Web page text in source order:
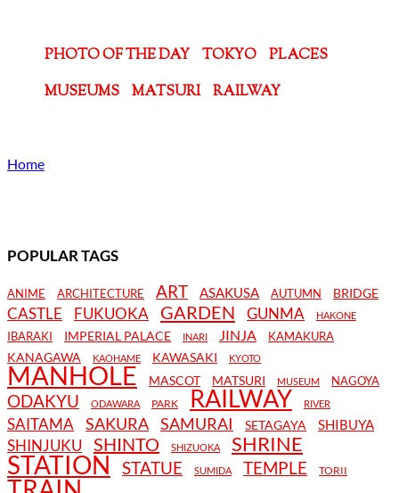
PHOTO OF THE DAY TOKYO
PLACES
MUSEUMS
MATSURI RAILWAY
Home
POPULAR TAGS
ANIME ARCHITECTURE ART ASAKUSA AUTUMN BRIDGE
CASTLE FUKUOKA GARDEN GUNMA HAKONE
IBARAKI IMPERIAL PALACE INARI JINJA KAMAKURA
KANAGAWA KAOHAME KAWASAKI KYOTO
MANHOLE MASCOT MATSURI MUSEUM NAGOYA
ODAKYU ODAWARA PARK RAILWAY RIVER
SAITAMA SAKURA SAMURAI SETAGAYA SHIBUYA
SHINJUKU SHINTO SHIZUOKA SHRINE
STATION STATUE SUMIDA TEMPLE TORII